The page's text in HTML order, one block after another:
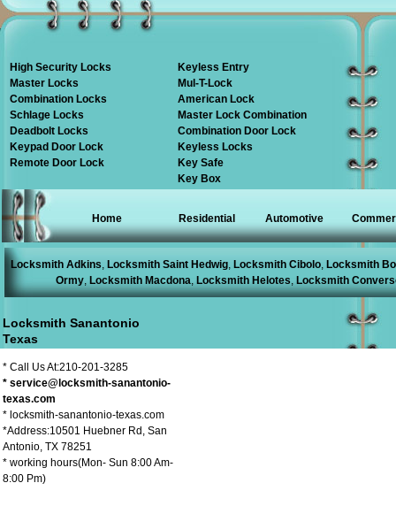
High Security Locks
Master Locks
Combination Locks
Schlage Locks
Deadbolt Locks
Keypad Door Lock
Remote Door Lock
Keyless Entry
Mul-T-Lock
American Lock
Master Lock Combination
Combination Door Lock
Keyless Locks
Key Safe
Key Box
Home Residential Automotive
Locksmith Adkins, Locksmith Saint Hedwig, Locksmith Cibolo, Locksmith
Ormy, Locksmith Macdona, Locksmith Helotes, Locksmith
Locksmith Sanantonio
Texas
* Call Us At:210-201-3285
* service@locksmith-sanantonio-
texas.com
* locksmith-sanantonio-texas.com
*Address:10501 Huebner Rd, San
Antonio, TX 78251
* working hours(Mon- Sun 8:00 Am-
8:00 Pm)